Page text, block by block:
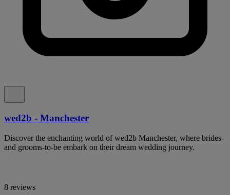
wed2b - Manchester
Discover the enchanting world of wed2b Manchester, where brides-
and grooms-to-be embark on their dream wedding journey.
8 reviews